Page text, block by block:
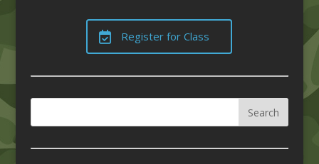
Register for Class